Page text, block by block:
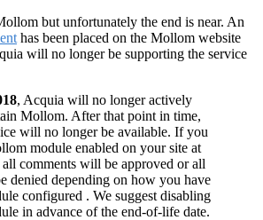
but unfortunately the end is near. An
has been placed on the Mollom website
will no longer be supporting the service
, Acquia will no longer actively
Mollom. After that point in time,
will no longer be available. If you
module enabled on your site at
comments will be approved or all
denied depending on how you have
configured . We suggest disabling
in advance of the end-of-life date.